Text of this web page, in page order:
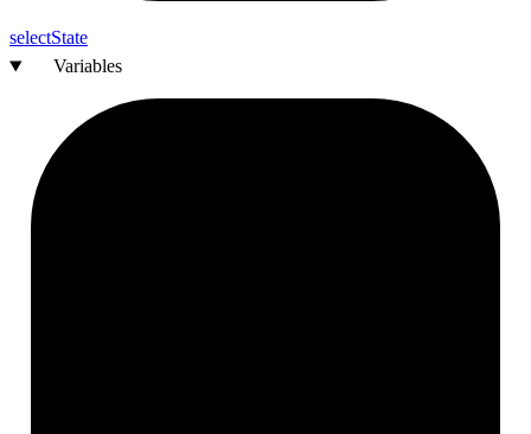
selectState
Variables